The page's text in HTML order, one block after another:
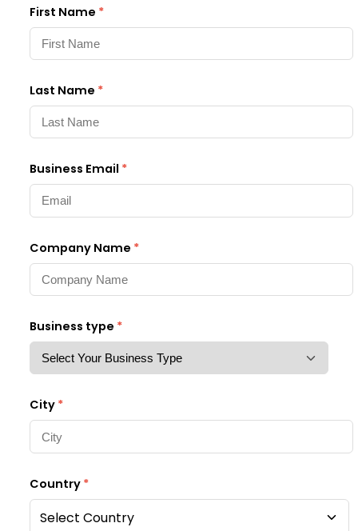
First Name *
Last Name *
Business Email *
Company Name *
Business type *
City *
Country *
Select Country